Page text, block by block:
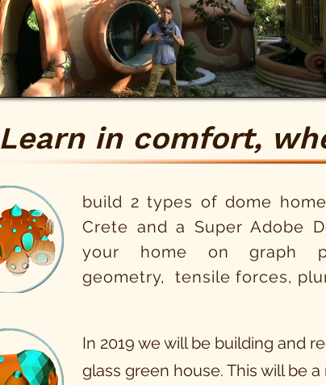
Learn in comfort,
build 2 types of dome
Crete and a Super Adobe
your home on graph
geometry, tensile forces,
In 2019 we will be building and
glass green house. This will be a